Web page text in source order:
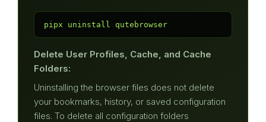
pipx uninstall qutebrowser
Delete User Profiles, Cache, and Cache
Folders:
Uninstalling the browser files does not delete
your bookmarks, history, or saved configuration
files. To delete all configuration folders